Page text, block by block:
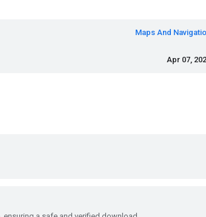
Maps And
Apr 07,